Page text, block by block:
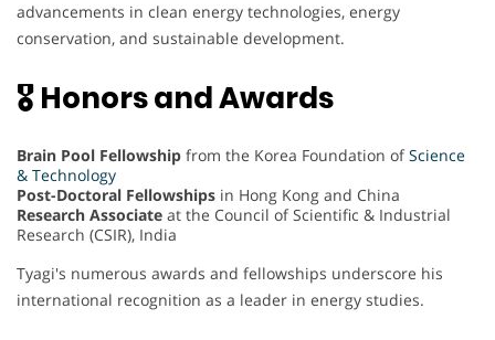
advancements in clean energy technologies, energy
conservation, and sustainable development.
🎖 Honors and Awards
Brain Pool Fellowship from the Korea Foundation ofScience
& Technology
Post-Doctoral Fellowships in Hong Kong and China
Research Associate at the Council of Scientific & Industrial
Research (CSIR), India
Tyagi's numerous awards and fellowships underscore his
international recognition as a leader in energy studies.